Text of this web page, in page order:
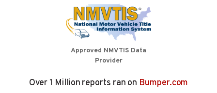
Approved NMVTIS Data
Provider
Over 1 Million reports ran on Bumper.com